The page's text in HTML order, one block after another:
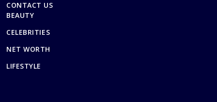
CONTACT US
BEAUTY
CELEBRITIES
NET WORTH
LIFESTYLE